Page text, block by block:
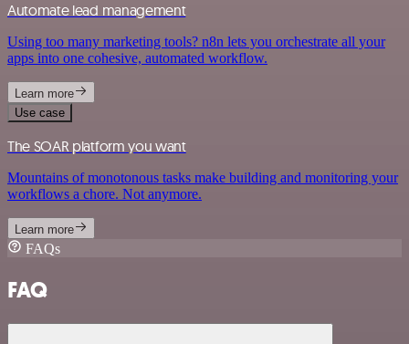
Automate lead management
Using too many marketing tools? n8n lets you orchestrate all your
apps into one cohesive, automated workflow.
Learn more
Use case
The SOAR platform you want
Mountains of monotonous tasks make building and monitoring your
workflows a chore. Not anymore.
Learn more
FAQs
FAQ